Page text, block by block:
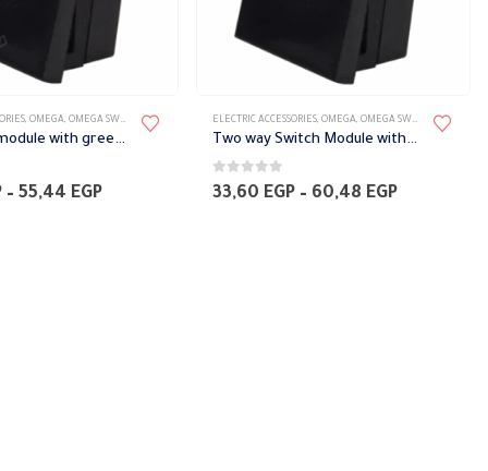
, OMEGA, OMEGA SWITCH PLATES ACCESSORIES
bell switch module with green phosphorescent signal Omega
– 55,44 EGPPrice
ELECTRIC ACCESSORIES, OMEGA, OMEGA SWITCH PLATES ACCESSORIES
Two way Switch Module with green phosphorescent indicator Omega
0out of 5
33,60 EGP – 60,48 EGPPrice